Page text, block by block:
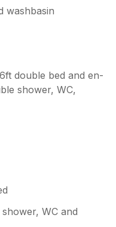
washbasin
double bed and en-
shower, WC,
WC and